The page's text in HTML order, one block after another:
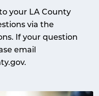
your LA County
via the
If your question
email